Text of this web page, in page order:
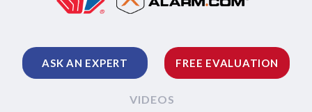
ASK AN EXPERT FREE EVALUATION
VIDEOS